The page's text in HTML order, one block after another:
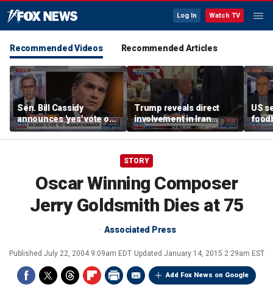
Log In Watch TV
Recommended Videos Recommended Articles
Sen. Bill Cassidy
announces 'yes' vote on
Todd Blanche
nomination
Trump reveals direct
involvement in Iran
negotiations to reopen
Strait of Hormuz
US
has
STORY
Oscar Winning Composer
Jerry Goldsmith Dies at 75
Associated Press
Published July 22, 2004 9:09am EDT Updated January 14, 2015 2:29am EST
Add Fox News on Google